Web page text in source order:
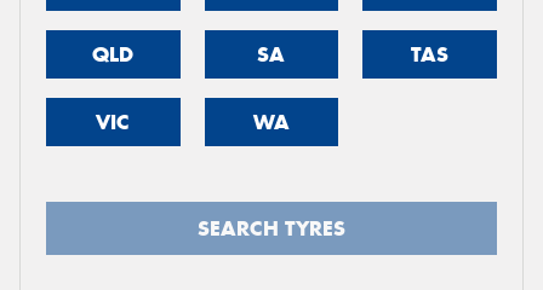
QLD SA TAS
VIC WA
SEARCH TYRES